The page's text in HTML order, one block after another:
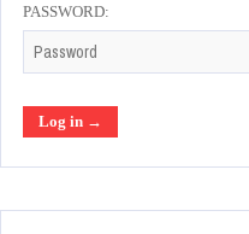
PASSWORD: